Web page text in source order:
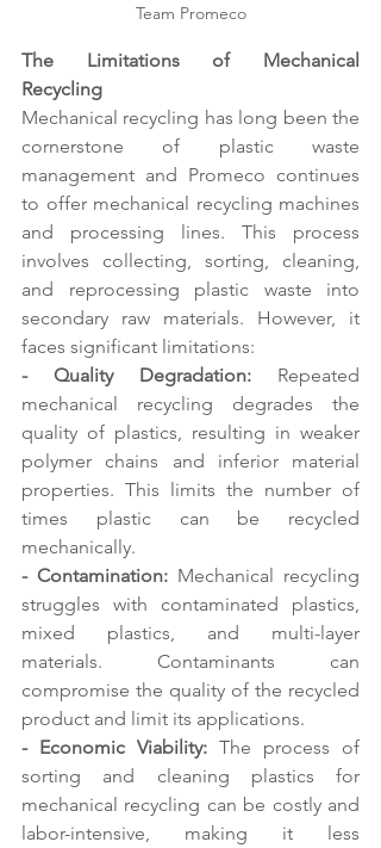
Team Promeco
The Limitations of Mechanical
Recycling
Mechanical recycling has long been the
cornerstone of plastic waste
management and Promeco continues
to offer mechanical recycling machines
and processing lines. This process
involves collecting, sorting, cleaning,
and reprocessing plastic waste into
secondary raw materials. However, it
faces significant limitations:
- Quality Degradation: Repeated
mechanical recycling degrades the
quality of plastics, resulting in weaker
polymer chains and inferior material
properties. This limits the number of
times plastic can be recycled
mechanically.
- Contamination: Mechanical recycling
struggles with contaminated plastics,
mixed plastics, and multi-layer
materials. Contaminants can
compromise the quality of the recycled
product and limit its applications.
- Economic Viability: The process of
sorting and cleaning plastics for
mechanical recycling can be costly and
labor-intensive, making it less